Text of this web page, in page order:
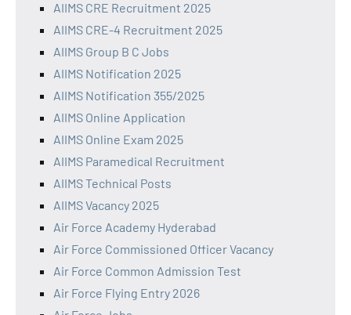
AIIMS CRE Recruitment 2025
AIIMS CRE-4 Recruitment 2025
AIIMS Group B C Jobs
AIIMS Notification 2025
AIIMS Notification 355/2025
AIIMS Online Application
AIIMS Online Exam 2025
AIIMS Paramedical Recruitment
AIIMS Technical Posts
AIIMS Vacancy 2025
Air Force Academy Hyderabad
Air Force Commissioned Officer Vacancy
Air Force Common Admission Test
Air Force Flying Entry 2026